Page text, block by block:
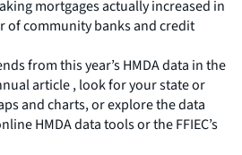
mortgages actually increased in
of community banks and credit
from this year’s HMDA data in the
article , look for your state or
and charts, or explore the data
HMDA data tools or the FFIEC’s